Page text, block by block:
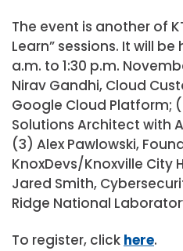
The event is another of
Learn” sessions. It will
a.m. to 1:30 p.m.
Nirav Gandhi, Cloud
Google Cloud Platform;
Solutions Architect with
(3) Alex Pawlowski,
KnoxDevs/Knoxville City
Jared Smith,
Ridge National
To register, click here.